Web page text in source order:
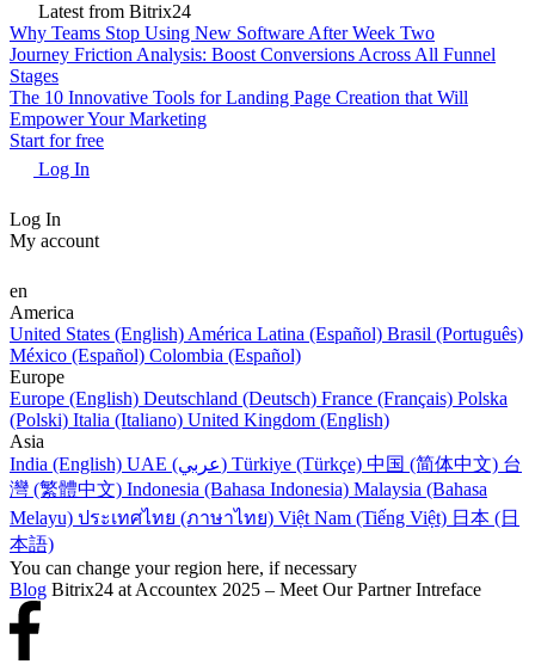
Latest from Bitrix24
Why Teams Stop Using New Software After Week Two
Journey Friction Analysis: Boost Conversions Across All Funnel
Stages
The 10 Innovative Tools for Landing Page Creation that Will
Empower Your Marketing
Start for free
Log In
Log In
My account
en
America
United States (English) América Latina (Español) Brasil (Português)
México (Español) Colombia (Español)
Europe
Europe (English) Deutschland (Deutsch) France (Français) Polska
(Polski) Italia (Italiano) United Kingdom (English)
Asia
India (English)
UAE (عربي) Türkiye (Türkçe) 中国 (简体中文) 台
灣 (繁體中文) Indonesia (Bahasa Indonesia) Malaysia (Bahasa
Melayu) ประเทศไทย (ภาษาไทย) Việt Nam (Tiếng Việt) 日本 (日
本語)
You can change your region here, if necessary
Blog Bitrix24 at Accountex 2025 – Meet Our Partner Intreface